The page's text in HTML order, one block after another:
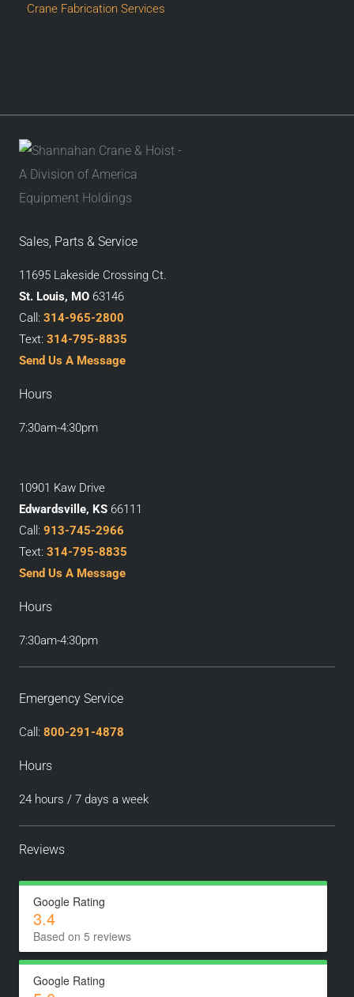
Crane Fabrication Services
Sales, Parts & Service
11695 Lakeside Crossing Ct.
St. Louis, MO 63146
Call: 314-965-2800
Text: 314-795-8835
Send Us A Message
Hours
7:30am-4:30pm
10901 Kaw Drive
Edwardsville, KS 66111
Call: 913-745-2966
Text: 314-795-8835
Send Us A Message
Hours
7:30am-4:30pm
Emergency Service
Call: 800-291-4878
Hours
24 hours / 7 days a week
Reviews
Google Rating
3.4
Based on 5 reviews
Google Rating